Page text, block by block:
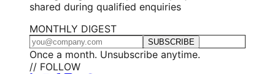
shared during qualified enquiries
MONTHLY DIGEST
SUBSCRIBE
Once a month. Unsubscribe anytime.
// FOLLOW